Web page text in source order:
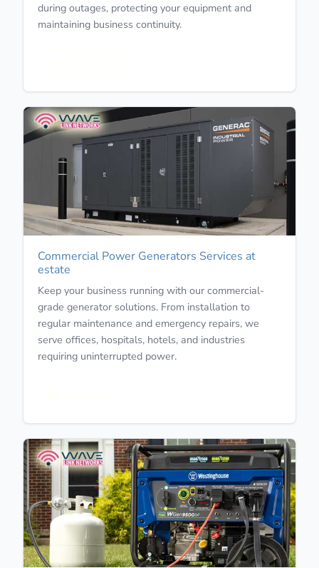
during outages, protecting your equipment and
maintaining business continuity.
Commercial Power Generators Services at
estate
Keep your business running with our commercial-
grade generator solutions. From installation to
regular maintenance and emergency repairs, we
serve offices, hospitals, hotels, and industries
requiring uninterrupted power.